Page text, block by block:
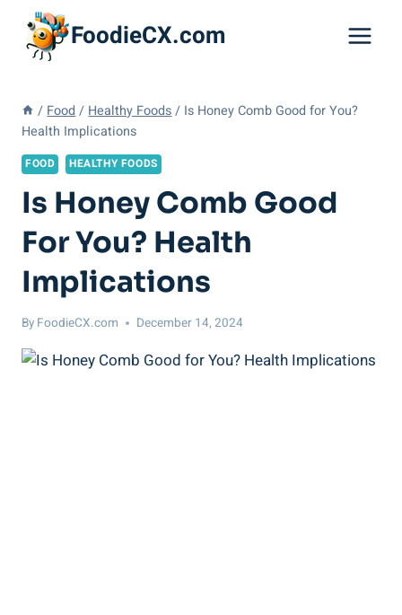
content
FoodieCX.com
/ Food / Healthy Foods / Is Honey Comb Good for You?
Health Implications
FOOD HEALTHY FOODS
Is Honey Comb Good
For You? Health
Implications
By FoodieCX.com December 14, 2024